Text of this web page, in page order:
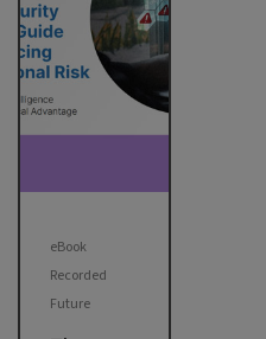
eBook
Recorded
Future